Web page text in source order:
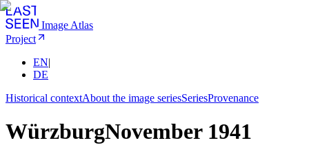
Image Atlas
Project
EN|
DE
Historical contextAbout the image seriesSeriesProvenance
WürzburgNovember 1941